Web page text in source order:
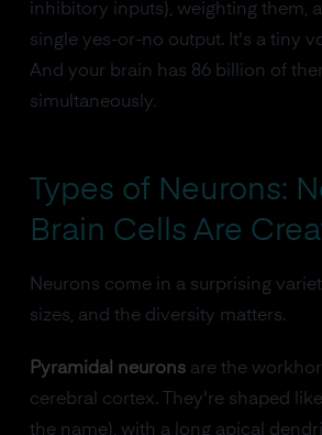
inhibitory inputs), weighting them,
single yes-or-no output. It's a tiny
And your brain has 86 billion of
simultaneously.
Types of Neurons:
Brain Cells Are
Neurons come in a surprising
sizes, and the diversity matters.
Pyramidal neuronsare the
cerebral cortex. They're shaped
the name), with a long apical